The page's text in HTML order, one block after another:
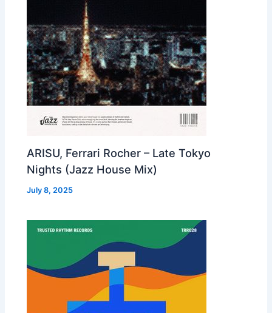
ARISU, Ferrari Rocher – Late Tokyo
Nights (Jazz House Mix)
July 8, 2025